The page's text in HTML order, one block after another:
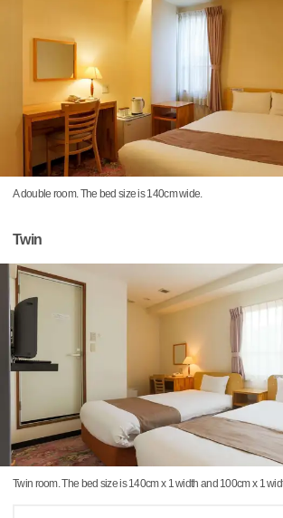
A double room. The bed size is 140cm wide.
Twin
Twin room. The bed size is 140cm x 1 width and 100cm x 1